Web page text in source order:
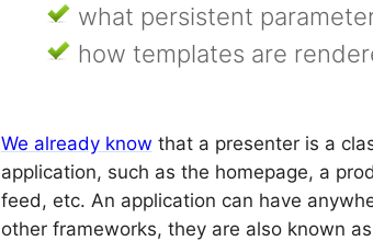
what persistent
how templates are
We already know that a presenter is a
application, such as the homepage, a
feed, etc. An application can have
other frameworks, they are also known